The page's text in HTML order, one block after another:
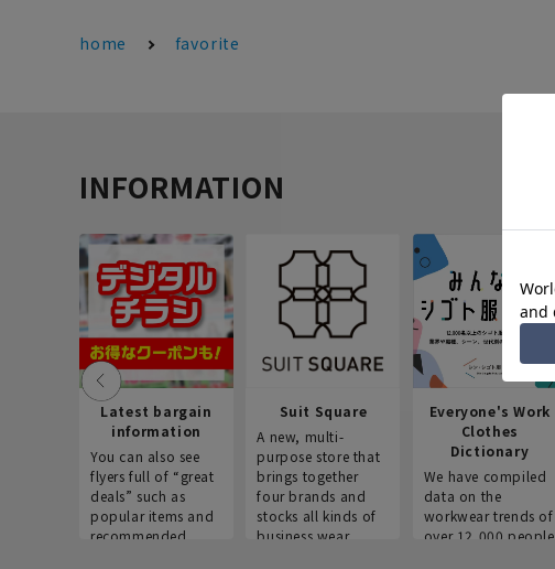
home favorite
INFORMATION
Latest bargain
information
You can also see
flyers full of “great
deals” such as
popular items and
recommended
Suit Square
A new, multi-
purpose store that
brings together
four brands and
stocks all kinds of
business wear.
Everyone's Work
Clothes
Dictionary
We have compiled
data on the
workwear trends of
over 12,000 people